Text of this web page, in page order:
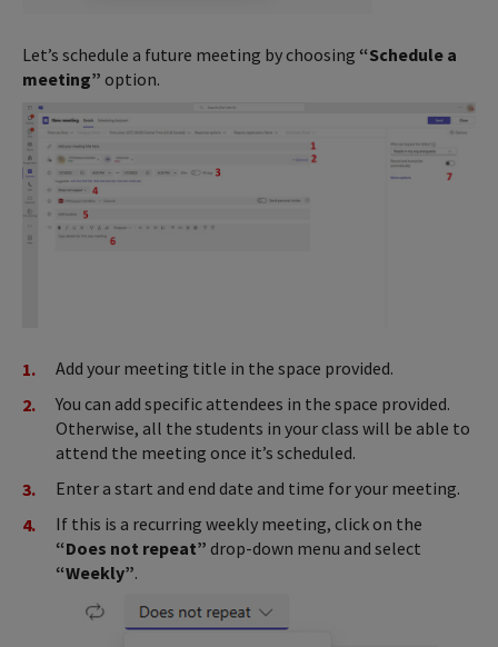
Let’s schedule a future meeting by choosing “Schedule a
meeting” option.
Add your meeting title in the space provided.
You can add specific attendees in the space provided.
Otherwise, all the students in your class will be able to
attend the meeting once it’s scheduled.
Enter a start and end date and time for your meeting.
If this is a recurring weekly meeting, click on the
“Does not repeat” drop-down menu and select
“Weekly”.